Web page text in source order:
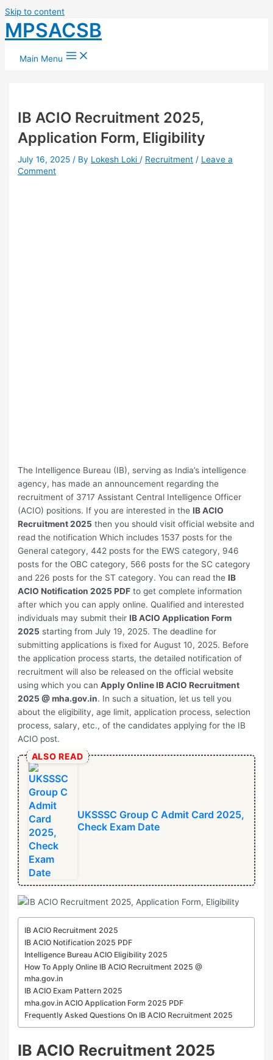
Skip to content
MPSACSB
Main Menu
⁠IB ACIO Recruitment 2025,
Application Form, Eligibility
July 16, 2025 / By Lokesh Loki / Recruitment / Leave a
Comment
The Intelligence Bureau (IB), serving as India’s intelligence
agency, has made an announcement regarding the
recruitment of 3717 Assistant Central Intelligence Officer
(ACIO) positions. If you are interested in the⁠IB ACIO
Recruitment 2025 then you should visit official website and
read the notification Which includes 1537 posts for the
General category, 442 posts for the EWS category, 946
posts for the OBC category, 566 posts for the SC category
and 226 posts for the ST category. You can read theIB
ACIO Notification 2025 PDF to get complete information
after which you can apply online. Qualified and interested
individuals may submit theirIB ACIO Application Form
2025 starting from July 19, 2025. The deadline for
submitting applications is fixed for August 10, 2025. Before
the application process starts, the detailed notification of
recruitment will also be released on the official website
using which you canApply Online⁠IB ACIO Recruitment
2025 @ mha.gov.in. In such a situation, let us tell you
about the eligibility, age limit, application process, selection
process, salary, etc., of the candidates applying for the IB
ACIO post.
ALSO READ
UKSSSC Group C Admit Card 2025,
Check Exam Date
⁠IB ACIO Recruitment 2025
IB ACIO Notification 2025 PDF
Intelligence Bureau ACIO Eligibility 2025
How To Apply Online ⁠IB ACIO Recruitment 2025 @
mha.gov.in
IB ACIO Exam Pattern 2025
mha.gov.in ACIO Application Form 2025 PDF
Frequently Asked Questions On ⁠IB ACIO Recruitment 2025
⁠IB ACIO Recruitment 2025